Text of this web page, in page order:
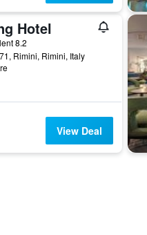
Hotel
8.2
Rimini, Rimini, Italy
View Deal